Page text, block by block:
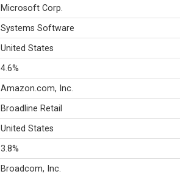
Microsoft Corp.
Systems Software
United States
4.6%
Amazon.com, Inc.
Broadline Retail
United States
3.8%
Broadcom, Inc.